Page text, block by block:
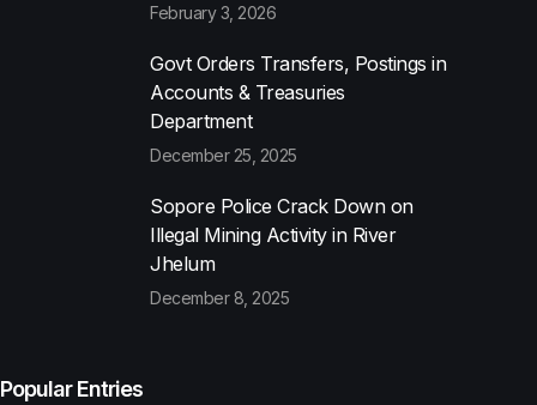
February 3, 2026
Govt Orders Transfers, Postings in
Accounts & Treasuries
Department
December 25, 2025
Sopore Police Crack Down on
Illegal Mining Activity in River
Jhelum
December 8, 2025
Popular Entries